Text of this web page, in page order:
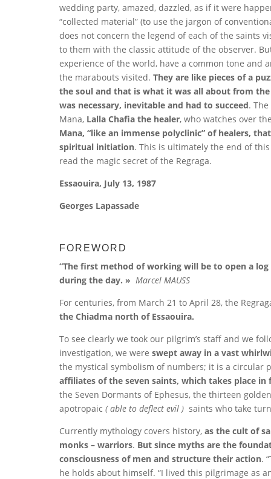
wedding party, amazed, dazzled, as if it were
“collected material” (to use the jargon of
does not concern the legend of each of the saints
to them with the classic attitude of the observer.
experience of the world, have a common tone and
the marabouts visited. They are like pieces of a
the soul and that is what it was all about from
was necessary, inevitable and had to succeed.
Mana, Lalla Chafia the healer, who watches over
Mana, “like an immense polyclinic” of healers,
spiritual initiation. This is ultimately the end of
read the magic secret of the Regraga.
Essaouira, July 13, 1987
Georges Lapassade
FOREWORD
“The first method of working will be to open a
during the day. » Marcel MAUSS
For centuries, from March 21 to April 28, the
the Chiadma north of Essaouira.
To see clearly we took our pilgrim’s staff and we
investigation, we were swept away in a vast
the mystical symbolism of numbers; it is a circular
affiliates of the seven saints, which takes place
the Seven Dormants of Ephesus, the thirteen
apotropaic ( able to deflect evil ) saints who take
Currently mythology covers history, as the cult of
monks – warriors. But since myths are the
consciousness of men and structure their action.
he holds about himself. “I lived this pilgrimage as